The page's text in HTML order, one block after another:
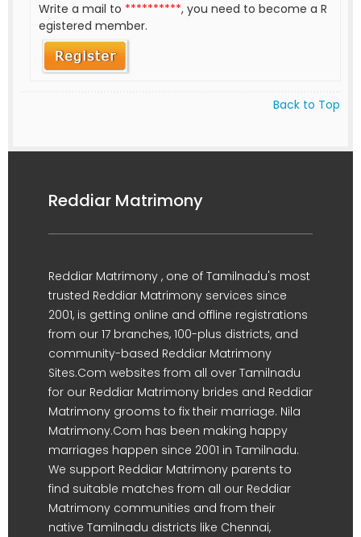
Write a mail to **********, you need to become a R
egistered member.
Back to Top
Reddiar Matrimony
Reddiar Matrimony , one of Tamilnadu's most
trusted Reddiar Matrimony services since
2001, is getting online and offline registrations
from our 17 branches, 100-plus districts, and
community-based Reddiar Matrimony
Sites.Com websites from all over Tamilnadu
for our Reddiar Matrimony brides and Reddiar
Matrimony grooms to fix their marriage. Nila
Matrimony.Com has been making happy
marriages happen since 2001 in Tamilnadu.
We support Reddiar Matrimony parents to
find suitable matches from all our Reddiar
Matrimony communities and from their
native Tamilnadu districts like Chennai,